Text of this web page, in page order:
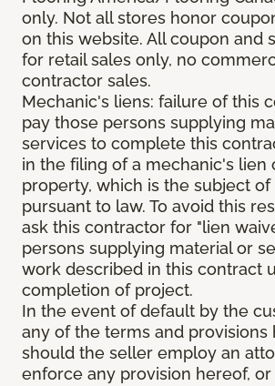
only. Not all stores honor
on this website. All coupon and
for retail sales only, no
contractor sales.
Mechanic's liens: failure of this
pay those persons supplying
services to complete this
in the filing of a mechanic's lien
property, which is the subject
pursuant to law. To avoid this
ask this contractor for "lien
persons supplying material or
work described in this contract
completion of project.
In the event of default by the
any of the terms and provisions
should the seller employ an
enforce any provision hereof,